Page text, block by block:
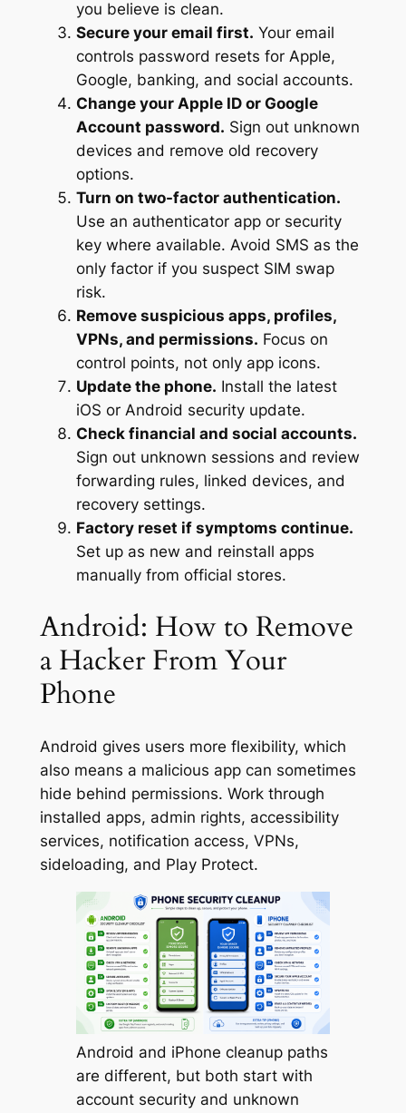
you believe is clean.
Secure your email first. Your email
controls password resets for Apple,
Google, banking, and social accounts.
Change your Apple ID or Google
Account password. Sign out unknown
devices and remove old recovery
options.
Turn on two-factor authentication.
Use an authenticator app or security
key where available. Avoid SMS as the
only factor if you suspect SIM swap
risk.
Remove suspicious apps, profiles,
VPNs, and permissions. Focus on
control points, not only app icons.
Update the phone. Install the latest
iOS or Android security update.
Check financial and social accounts.
Sign out unknown sessions and review
forwarding rules, linked devices, and
recovery settings.
Factory reset if symptoms continue.
Set up as new and reinstall apps
manually from official stores.
Android: How to Remove
a Hacker From Your
Phone
Android gives users more flexibility, which
also means a malicious app can sometimes
hide behind permissions. Work through
installed apps, admin rights, accessibility
services, notification access, VPNs,
sideloading, and Play Protect.
Android and iPhone cleanup paths
are different, but both start with
account security and unknown